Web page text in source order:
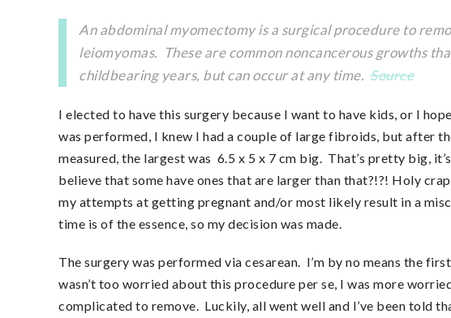
An abdominal myomectomy is a surgical procedure to
leiomyomas. These are common noncancerous growths
childbearing years, but can occur at any time. Source
I elected to have this surgery because I want to have kids, or I
was performed, I knew I had a couple of large fibroids, but after
measured, the largest was 6.5 x 5 x 7 cm big. That’s pretty big,
believe that some have ones that are larger than that?!?! Holy
my attempts at getting pregnant and/or most likely result in a
time is of the essence, so my decision was made.
The surgery was performed via cesarean. I’m by no means the
wasn’t too worried about this procedure per se, I was more
complicated to remove. Luckily, all went well and I’ve been told